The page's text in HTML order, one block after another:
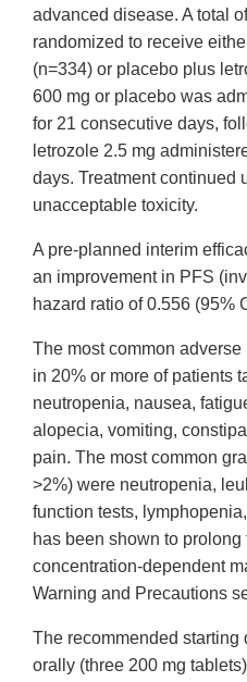
advanced disease. A total
randomized to receive
(n=334) or placebo plus
600 mg or placebo was
for 21 consecutive days,
letrozole 2.5 mg
days. Treatment continued
unacceptable toxicity.
A pre-planned interim
an improvement in PFS
hazard ratio of 0.556 (95%
The most common
in 20% or more of patients
neutropenia, nausea,
alopecia, vomiting,
pain. The most common
>2%) were neutropenia,
function tests,
has been shown to
concentration-dependent
Warning and Precautions
The recommended
orally (three 200 mg